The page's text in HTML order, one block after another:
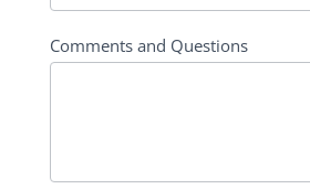
Comments and Questions